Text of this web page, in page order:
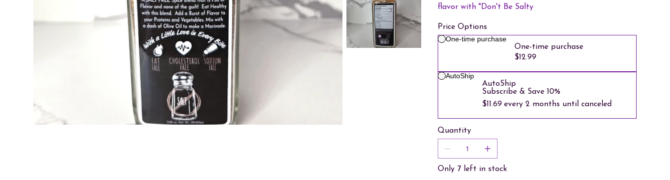
flavor with "Don't Be Salty
Price Options
One-time purchase
One-time purchase
$12.99
AutoShip
AutoShip
Subscribe & Save 10%
$11.69 every 2 months until canceled
Quantity
Only 7 left in stock